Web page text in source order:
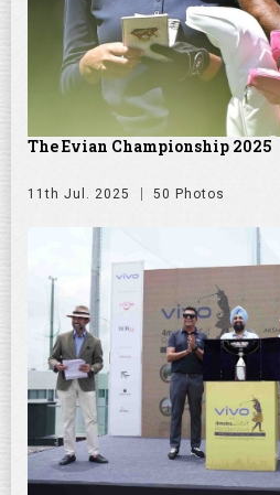
The Evian Championship 2025
11th Jul. 2025 50 Photos